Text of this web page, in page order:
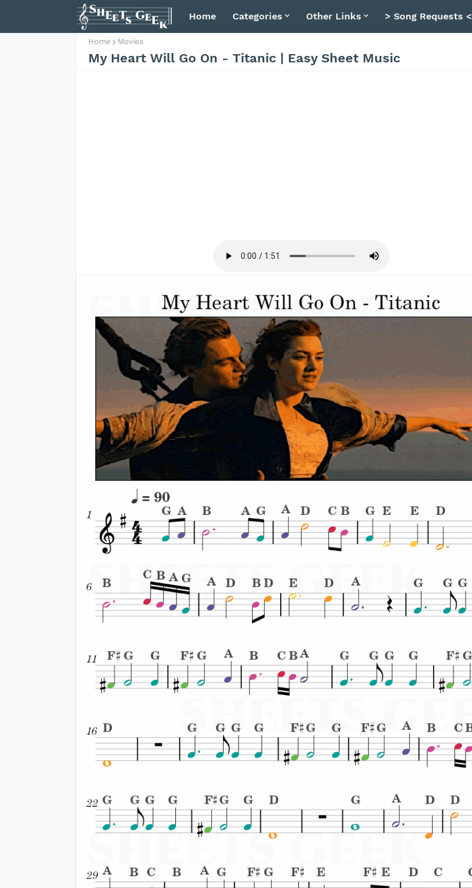
Home Categories Other Links > Song Requests <
Home Movies
My Heart Will Go On - Titanic | Easy Sheet Music